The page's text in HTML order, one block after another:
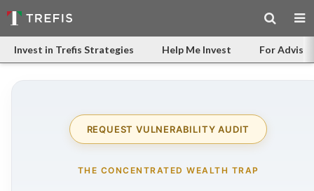
Invest in Trefis Strategies Help Me Invest For
REQUEST VULNERABILITY AUDIT
THE CONCENTRATED WEALTH TRAP